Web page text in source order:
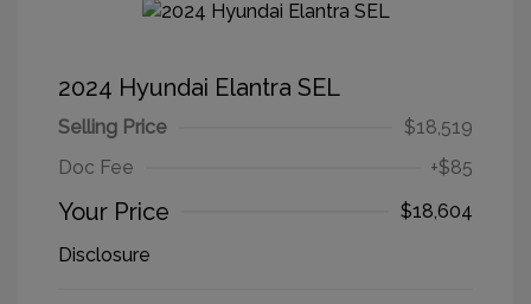
2024 Hyundai Elantra SEL
Selling Price
$18,519
Doc Fee
+$85
Your Price
$18,604
Disclosure